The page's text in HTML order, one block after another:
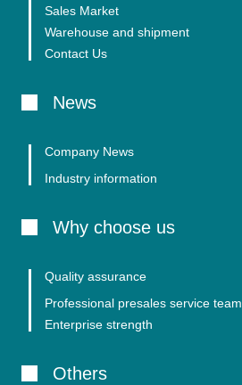
Sales Market
Warehouse and shipment
Contact Us
News
Company News
Industry information
Why choose us
Quality assurance
Professional presales service team
Enterprise strength
Others